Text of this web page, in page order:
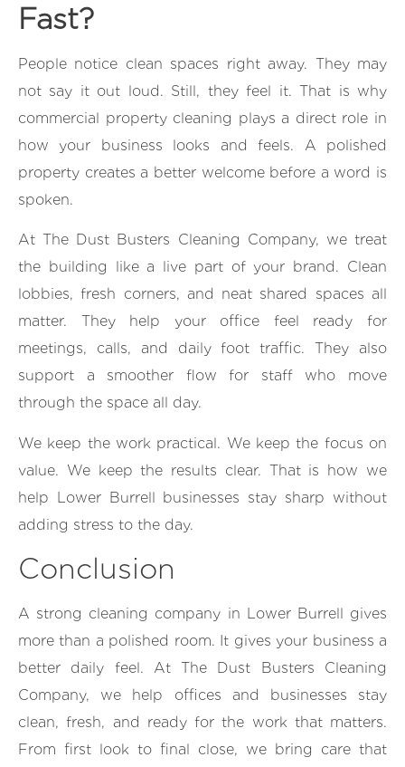
Fast?
People notice clean spaces right away. They may
not say it out loud. Still, they feel it. That is why
commercial property cleaning plays a direct role in
how your business looks and feels. A polished
property creates a better welcome before a word is
spoken.
At The Dust Busters Cleaning Company, we treat
the building like a live part of your brand. Clean
lobbies, fresh corners, and neat shared spaces all
matter. They help your office feel ready for
meetings, calls, and daily foot traffic. They also
support a smoother flow for staff who move
through the space all day.
We keep the work practical. We keep the focus on
value. We keep the results clear. That is how we
help Lower Burrell businesses stay sharp without
adding stress to the day.
Conclusion
A strong cleaning company in Lower Burrell gives
more than a polished room. It gives your business a
better daily feel. At The Dust Busters Cleaning
Company, we help offices and businesses stay
clean, fresh, and ready for the work that matters.
From first look to final close, we bring care that